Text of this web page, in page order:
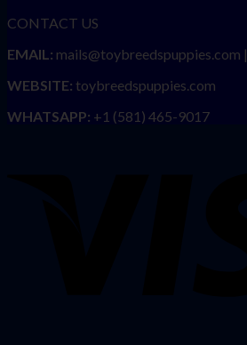
CONTACT US
EMAIL: mails@toybreedspuppies.com |
WEBSITE: toybreedspuppies.com
WHATSAPP: +1 (581) 465-9017